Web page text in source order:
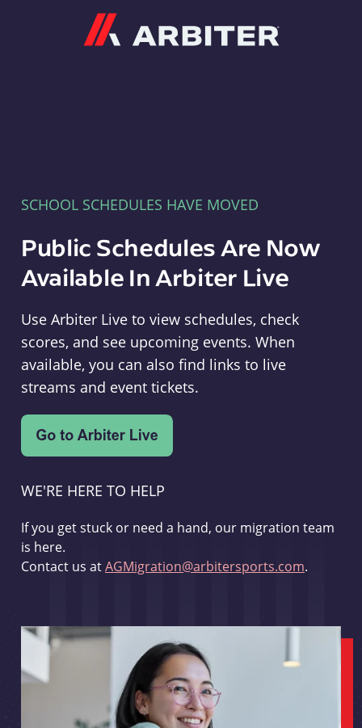
SCHOOL SCHEDULES HAVE MOVED
Public Schedules Are Now
Available In Arbiter Live
Use Arbiter Live to view schedules, check
scores, and see upcoming events. When
available, you can also find links to live
streams and event tickets.
WE'RE HERE TO HELP
If you get stuck or need a hand, our migration team
is here.
Contact us atAGMigration@arbitersports.com.